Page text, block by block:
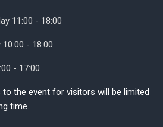
11:00 - 18:00
- 18:00
- 17:00
the event for visitors will be limited
time.